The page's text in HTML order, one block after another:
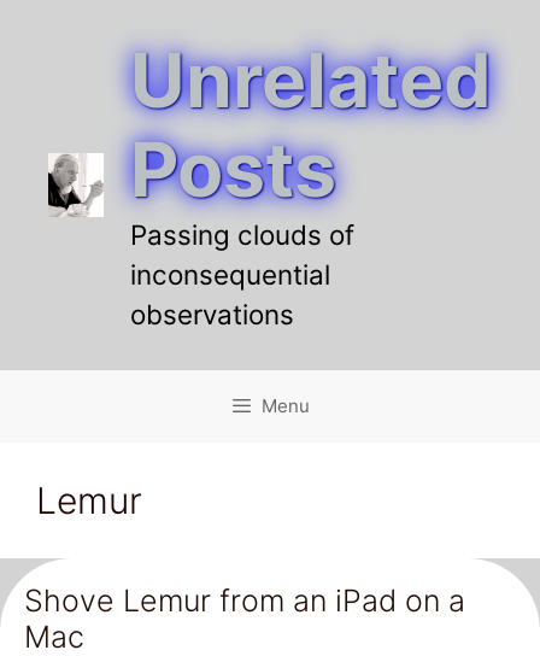
Unrelated
Posts
Passing clouds of
inconsequential
observations
Menu
Lemur
Shove Lemur from an iPad on a
Mac